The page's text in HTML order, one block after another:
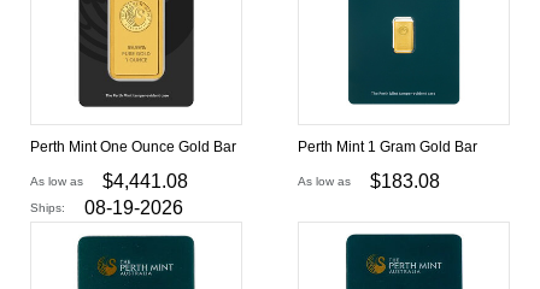
Perth Mint One Ounce Gold Bar
As low as $4,441.08
Ships: 08-19-2026
Perth Mint 1 Gram Gold Bar
As low as $183.08